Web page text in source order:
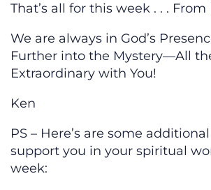
That’s all for this week . . .
We are always in God’s
Further into the Mystery—All
Extraordinary with You!
Ken
PS – Here’s are some
support you in your spiritual
week: